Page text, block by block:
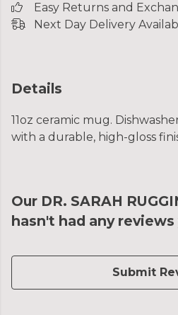
Easy Returns and
Next Day Delivery
Details
11oz ceramic mug.
with a durable, high-gloss
Our DR. SARAH
hasn't had any
Submit